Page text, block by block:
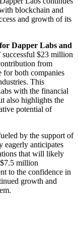
blockchain and
and growth of its
Dapper Labs and
successful $23 million
from
for both companies
This
with the financial
also highlights the
potential of
by the support of
eagerly anticipates
that will likely
million
to the confidence in
growth and